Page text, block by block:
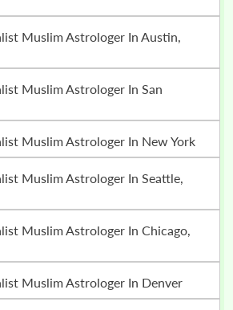
Muslim Astrologer In New York
Muslim Astrologer In Denver